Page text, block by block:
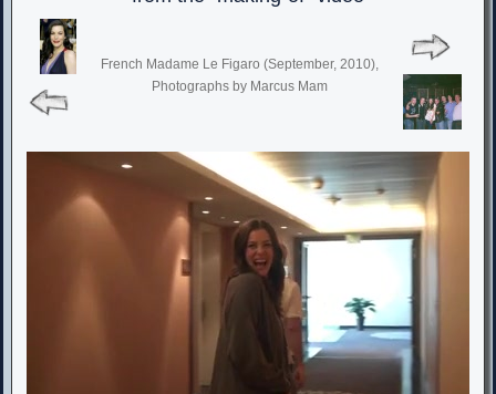
French Madame Le Figaro (September, 2010),
Photographs by Marcus Mam